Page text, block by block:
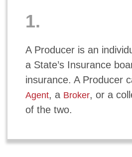
1.
A Producer is an
a State’s Insurance
insurance. A Producer
Agent, a Broker, or a
of the two.